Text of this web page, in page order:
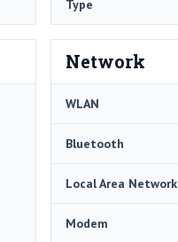
Type
Network
WLAN
Bluetooth
Local Area Network
Modem